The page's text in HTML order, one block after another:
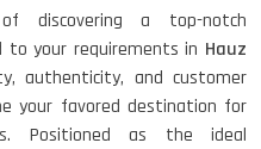
discovering a top-notch
to your requirements in Hauz
authenticity, and customer
your favored destination for
Positioned as the ideal